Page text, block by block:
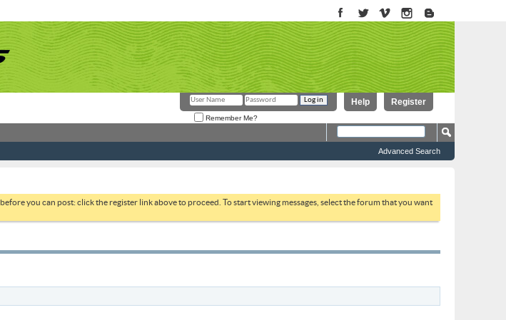
Register
Help
Remember Me?
Advanced Search
before you can post: click the register link above to proceed. To start viewing messages, select the forum that you want